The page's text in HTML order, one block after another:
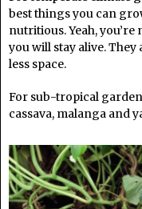
best things you can
nutritious. Yeah,
you will stay alive.
less space.
For sub-tropical
cassava, malanga and